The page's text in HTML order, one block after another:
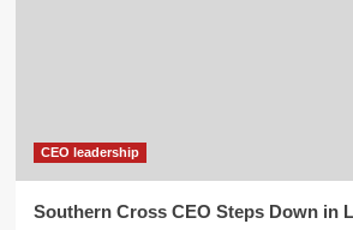
CEO leadership
Southern Cross CEO Steps Down in